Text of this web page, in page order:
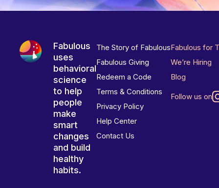
Fabulous
uses
behavioral
science
to help
people
make
smart
changes
and build
healthy
habits.
The Story of Fabulous
Fabulous Giving
Redeem a Code
Terms & Conditions
Privacy Policy
Help Center
Contact Us
Fabulous for
We’re Hiring
Blog
Follow us on